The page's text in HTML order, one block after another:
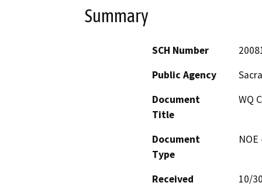
Summary
SCH Number
Public Agency
Document
Title
WQ
Document
Type
Received
10/